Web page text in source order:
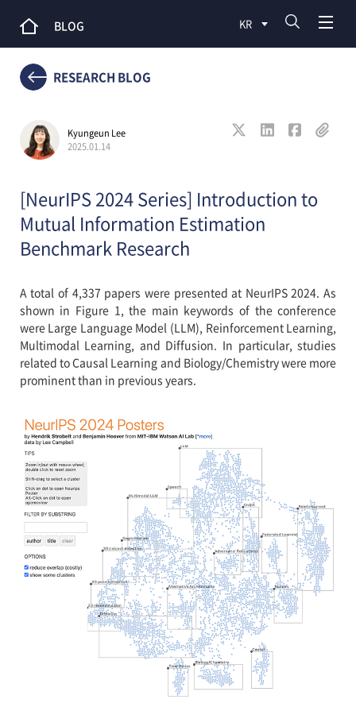
BLOG KR
RESEARCH BLOG
Kyungeun Lee
2025.01.14
[NeurIPS 2024 Series] Introduction to
Mutual Information Estimation
Benchmark Research
A total of 4,337 papers were presented at NeurIPS 2024. As
shown in Figure 1, the main keywords of the conference
were Large Language Model (LLM), Reinforcement Learning,
Multimodal Learning, and Diffusion. In particular, studies
related to Causal Learning and Biology/Chemistry were more
prominent than in previous years.